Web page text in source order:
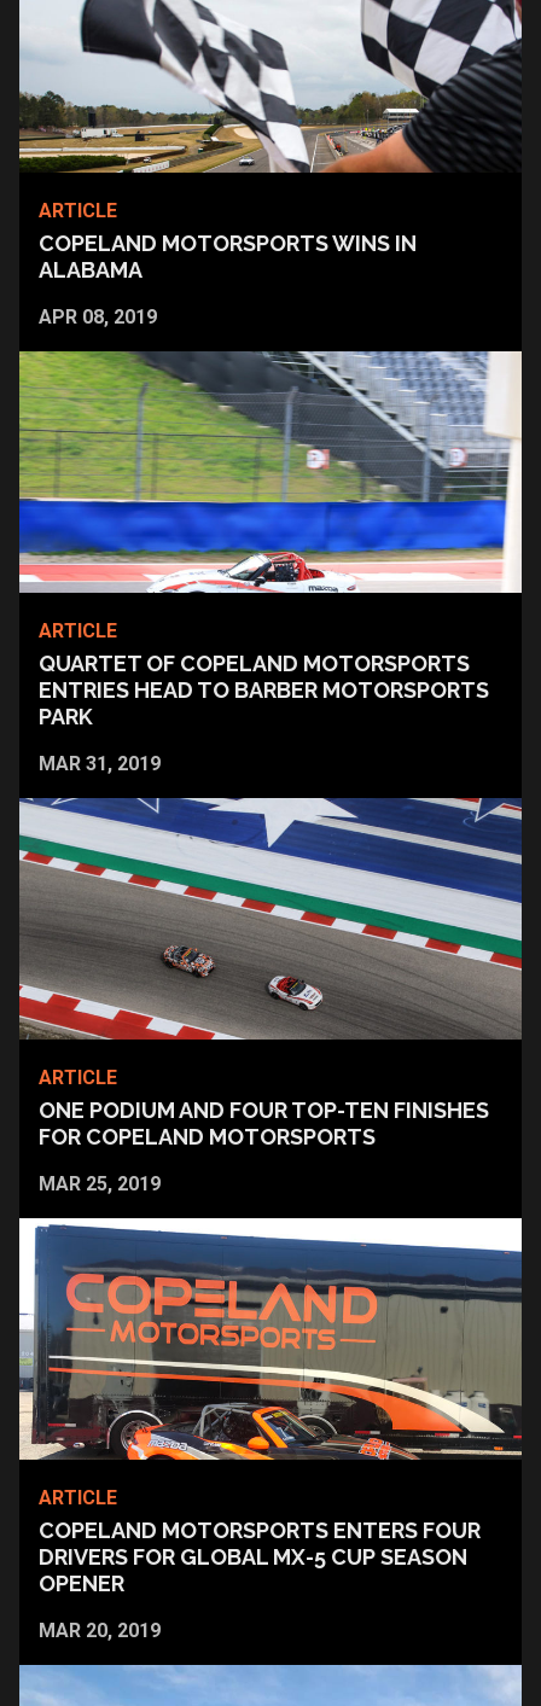
ARTICLE
APR 08, 2019
COPELAND MOTORSPORTS WINS IN
ALABAMA
ARTICLE
MAR 31, 2019
QUARTET OF COPELAND MOTORSPORTS
ENTRIES HEAD TO BARBER MOTORSPORTS
PARK
ARTICLE
MAR 25, 2019
ONE PODIUM AND FOUR TOP-TEN FINISHES
FOR COPELAND MOTORSPORTS
ARTICLE
MAR 20, 2019
COPELAND MOTORSPORTS ENTERS FOUR
DRIVERS FOR GLOBAL MX-5 CUP SEASON
OPENER